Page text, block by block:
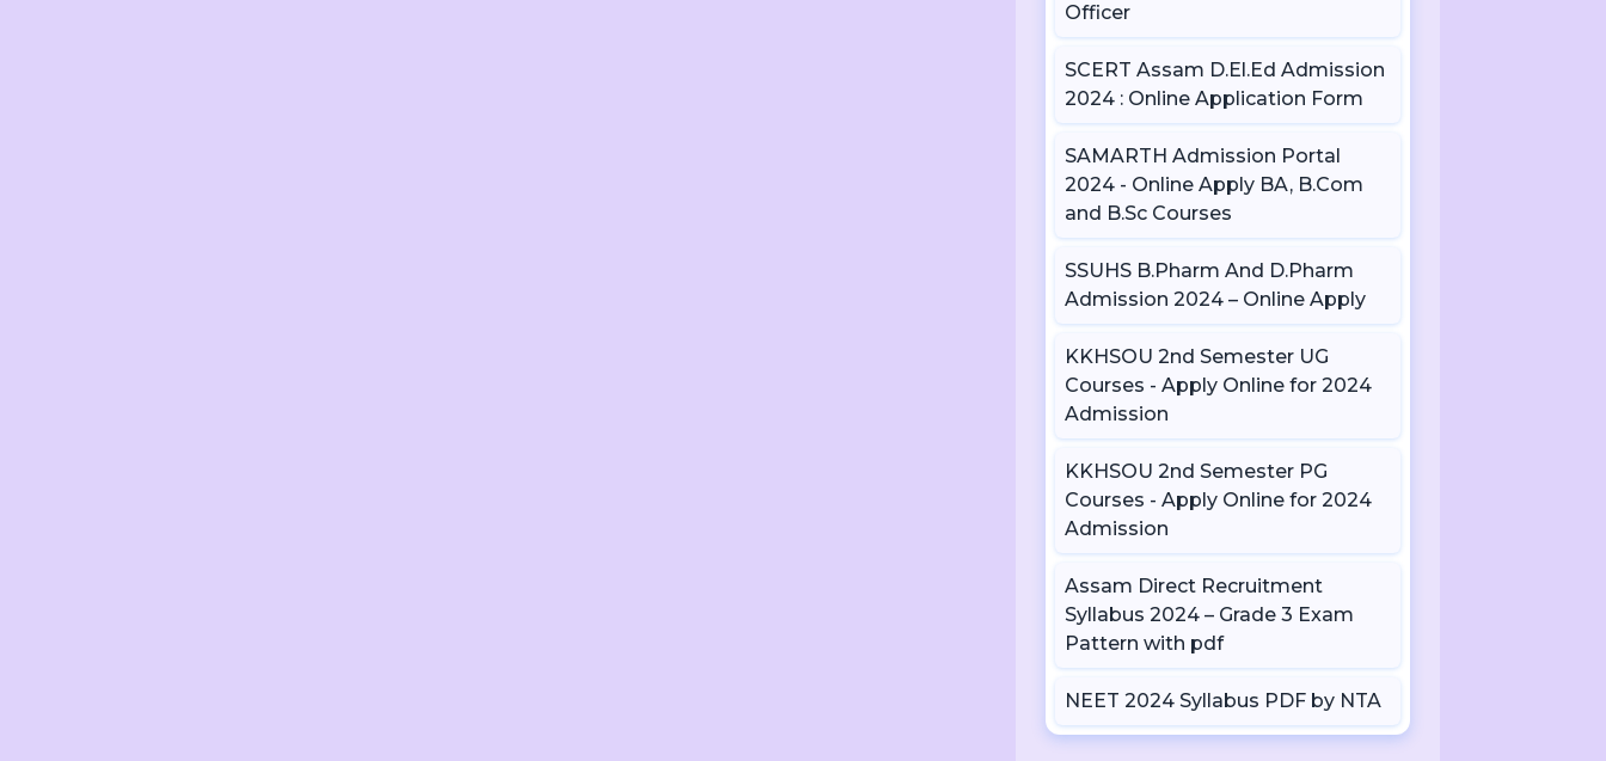
Officer
SCERT Assam D.El.Ed Admission
2024 : Online Application Form
SAMARTH Admission Portal
2024 - Online Apply BA, B.Com
and B.Sc Courses
SSUHS B.Pharm And D.Pharm
Admission 2024 – Online Apply
KKHSOU 2nd Semester UG
Courses - Apply Online for 2024
Admission
KKHSOU 2nd Semester PG
Courses - Apply Online for 2024
Admission
Assam Direct Recruitment
Syllabus 2024 – Grade 3 Exam
Pattern with pdf
NEET 2024 Syllabus PDF by NTA